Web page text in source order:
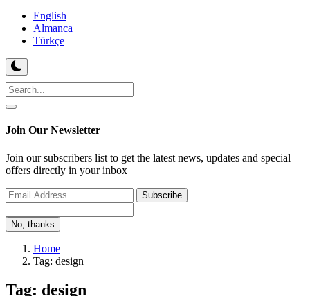
English
Almanca
Türkçe
Join Our Newsletter
Join our subscribers list to get the latest news, updates and special
offers directly in your inbox
Subscribe
No, thanks
Home
Tag: design
Tag: design